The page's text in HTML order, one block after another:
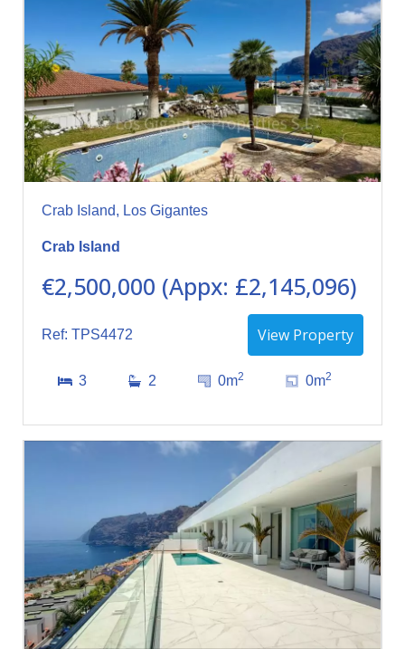
Crab Island, Los Gigantes
Crab Island
€2,500,000 (Appx: £2,145,096)
Ref: TPS4472 View Property
3 2 0m2 0m2